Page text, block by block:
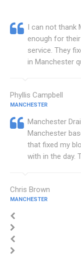
I can not thank
enough for
service. They
in Manchester
Phyllis Campbell
MANCHESTER
Manchester
Manchester
that fixed my
with in the day.
Chris Brown
MANCHESTER